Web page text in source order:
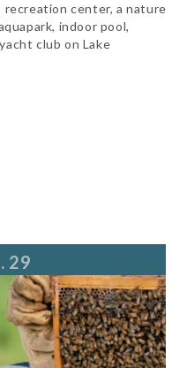
recreation center, a nature
indoor pool,
club on Lake
29